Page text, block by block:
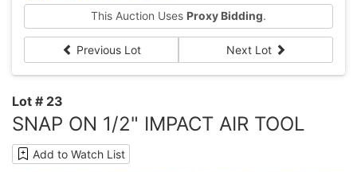
This Auction Uses Proxy Bidding.
Previous Lot Next Lot
Lot # 23
SNAP ON 1/2" IMPACT AIR TOOL
Add to Watch List